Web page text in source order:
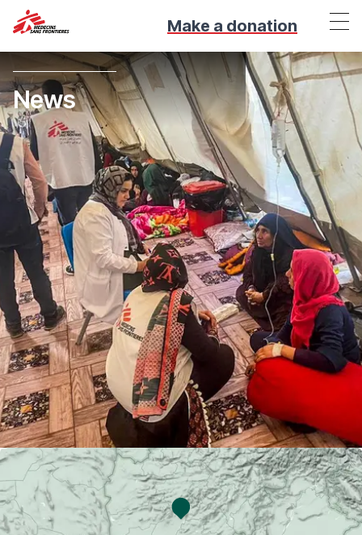
Make a donation
News